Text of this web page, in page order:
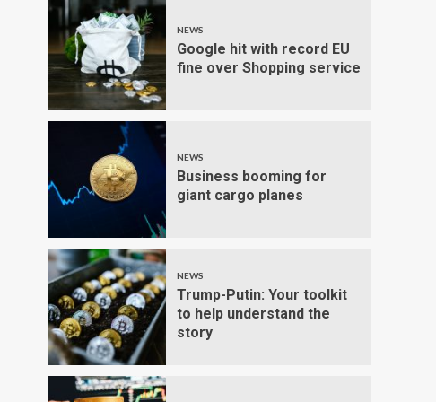
NEWS
Google hit with record EU
fine over Shopping service
NEWS
Business booming for
giant cargo planes
NEWS
Trump-Putin: Your toolkit
to help understand the
story